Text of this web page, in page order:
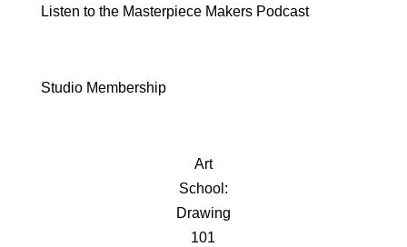
Listen to the Masterpiece Makers Podcast
Studio Membership
Art
School:
Drawing
101